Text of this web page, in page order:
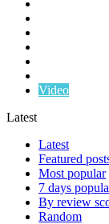
Video
Latest
Latest
Featured
Most popular
7 days
By review
Random